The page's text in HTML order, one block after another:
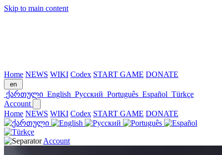
Skip to main content
Home NEWS WIKI Codex START GAME DONATE
en
ქართული English Русский Português Español Türkçe
Account
Home NEWS WIKI Codex START GAME DONATE
Account